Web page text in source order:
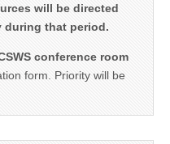
will be directed
during that period.
conference room
form. Priority will be